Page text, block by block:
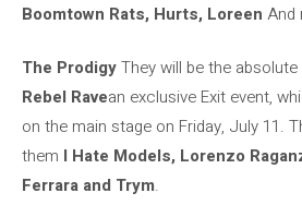
Boomtown Rats, Hurts, Loreen And
The ProdigyThey will be the
Rebel Ravean exclusive Exit event,
on the main stage on Friday, July 11.
them I Hate Models, Lorenzo
Ferrara and Trym.